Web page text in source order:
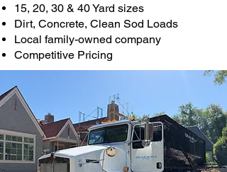
15, 20, 30 & 40 Yard sizes
Dirt, Concrete, Clean Sod Loads
Local family-owned company
Competitive Pricing